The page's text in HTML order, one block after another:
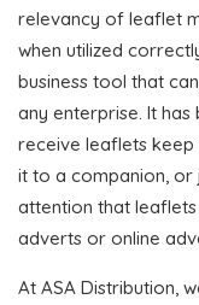
relevancy of leaflet
when utilized
business tool that
any enterprise. It
receive leaflets
it to a companion, or
attention that
adverts or online
At ASA Distribution,